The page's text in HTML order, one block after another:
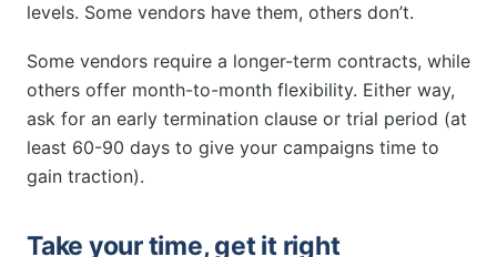
levels. Some vendors have them, others don’t.
Some vendors require a longer-term contracts, while
others offer month-to-month flexibility. Either way,
ask for an early termination clause or trial period (at
least 60-90 days to give your campaigns time to
gain traction).
Take your time, get it right